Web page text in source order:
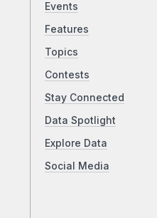
Events
Features
Topics
Contests
Stay Connected
Data Spotlight
Explore Data
Social Media